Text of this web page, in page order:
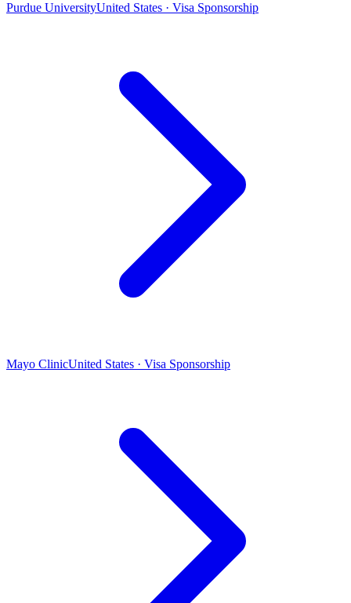
Purdue UniversityUnited States · Visa Sponsorship
Mayo ClinicUnited States · Visa Sponsorship